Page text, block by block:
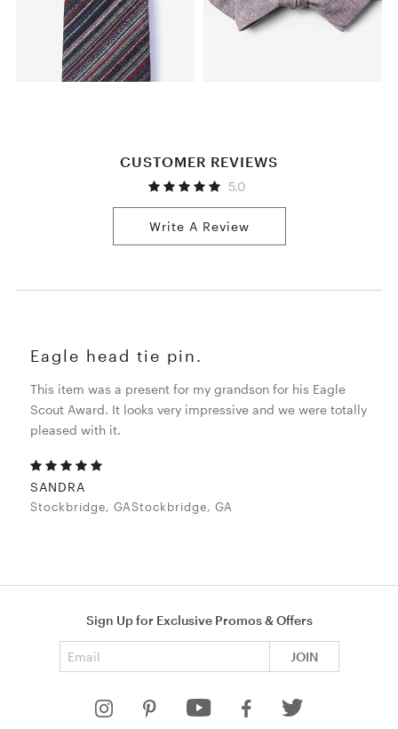
CUSTOMER REVIEWS
5.0
Write A Review
Eagle head tie pin.
This item was a present for my grandson for his Eagle
Scout Award. It looks very impressive and we were totally
pleased with it.
SANDRA
Stockbridge, GAStockbridge, GA
Sign Up for Exclusive Promos & Offers
JOIN